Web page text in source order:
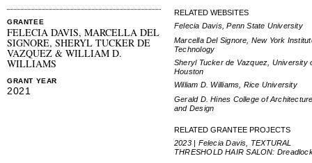
GRANTEE
FELECIA DAVIS, MARCELLA DEL
SIGNORE, SHERYL TUCKER DE
VAZQUEZ & WILLIAM D.
WILLIAMS
GRANT YEAR
2021
RELATED WEBSITES
Felecia Davis, Penn State University
Marcella Del Signore, New York
Technology
Sheryl Tucker de Vazquez, University
Houston
William D. Williams, Rice University
Gerald D. Hines College of
and Design
RELATED GRANTEE PROJECTS
2023 | Felecia Davis, TEXTURAL
THRESHOLD HAIR SALON: